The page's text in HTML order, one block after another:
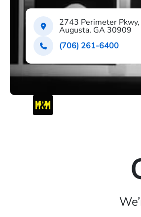
2743 Perimeter
Augusta, GA 30909
(706) 261-6400